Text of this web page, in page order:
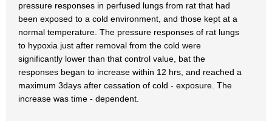
pressure responses in perfused lungs from rat that had
been exposed to a cold environment, and those kept at a
normal temperature. The pressure responses of rat lungs
to hypoxia just after removal from the cold were
significantly lower than that control value, bat the
responses began to increase within 12 hrs, and reached a
maximum 3days after cessation of cold - exposure. The
increase was time - dependent.